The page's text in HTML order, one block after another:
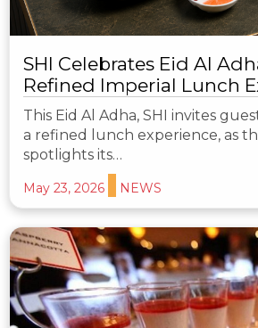
SHI Celebrates Eid Al
Refined Imperial Lunch
This Eid Al Adha, SHI invites
a refined lunch experience, as
spotlights its…
May 23, 2026 NEWS